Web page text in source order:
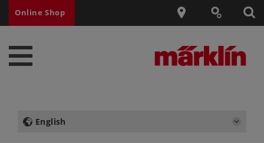
Online Shop
English